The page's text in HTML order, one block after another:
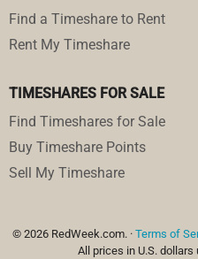
Find a Timeshare to Rent
Rent My Timeshare
TIMESHARES FOR SALE
Find Timeshares for Sale
Buy Timeshare Points
Sell My Timeshare
© 2026 RedWeek.com. · Terms of
All prices in U.S.